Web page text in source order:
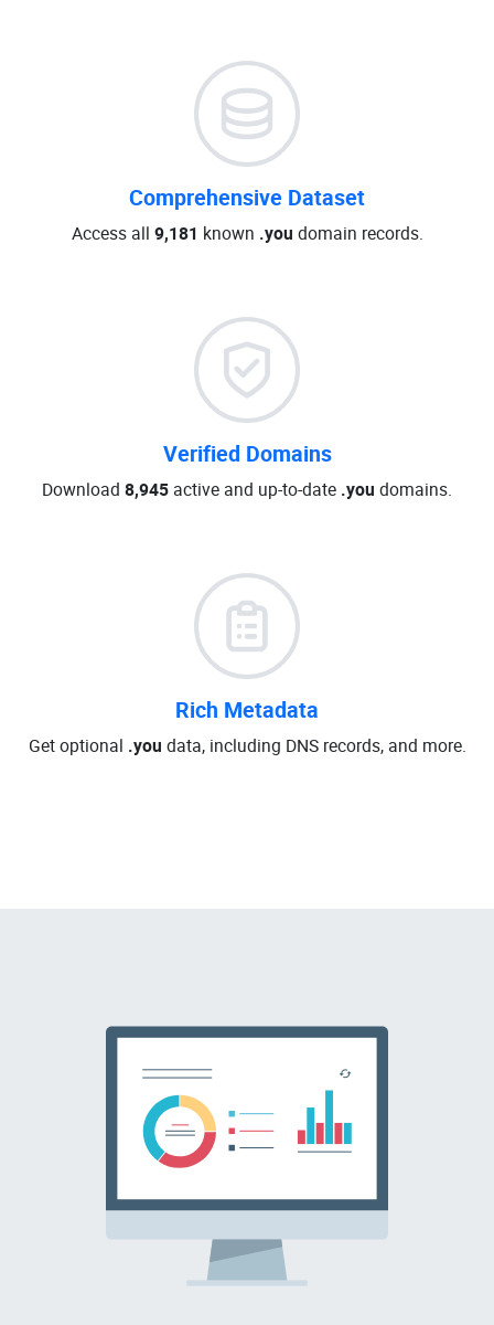
Comprehensive Dataset
Access all 9,181 known .you domain records.
Verified Domains
Download 8,945 active and up-to-date .you domains.
Rich Metadata
Get optional .you data, including DNS records, and more.